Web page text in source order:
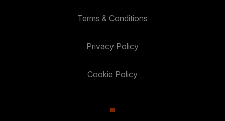
Terms & Conditions
Privacy Policy
Cookie Policy